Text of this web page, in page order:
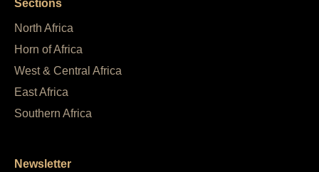
Sections
North Africa
Horn of Africa
West & Central Africa
East Africa
Southern Africa
Newsletter